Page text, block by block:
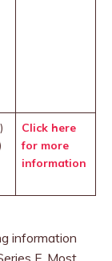
Click here
for more
information
information
F. Most